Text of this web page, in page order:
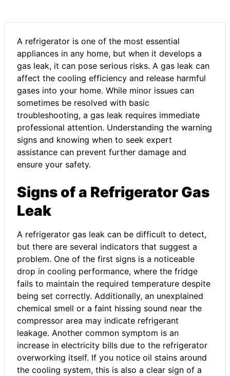
A refrigerator is one of the most essential
appliances in any home, but when it develops a
gas leak, it can pose serious risks. A gas leak can
affect the cooling efficiency and release harmful
gases into your home. While minor issues can
sometimes be resolved with basic
troubleshooting, a gas leak requires immediate
professional attention. Understanding the warning
signs and knowing when to seek expert
assistance can prevent further damage and
ensure your safety.
Signs of a Refrigerator Gas
Leak
A refrigerator gas leak can be difficult to detect,
but there are several indicators that suggest a
problem. One of the first signs is a noticeable
drop in cooling performance, where the fridge
fails to maintain the required temperature despite
being set correctly. Additionally, an unexplained
chemical smell or a faint hissing sound near the
compressor area may indicate refrigerant
leakage. Another common symptom is an
increase in electricity bills due to the refrigerator
overworking itself. If you notice oil stains around
the cooling system, this is also a clear sign of a